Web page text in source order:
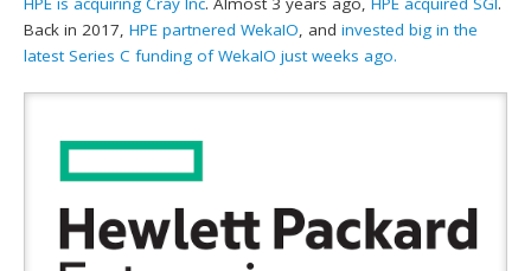
Back in 2017,HPE partnered WekaIO , andinvested big in the
latest Series C funding of WekaIO just weeks ago.